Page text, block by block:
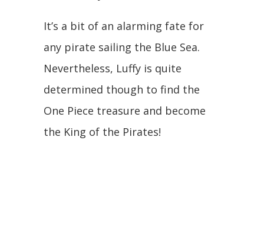
It’s a bit of an alarming fate for
any pirate sailing the Blue Sea.
Nevertheless, Luffy is quite
determined though to find the
One Piece treasure and become
the King of the Pirates!